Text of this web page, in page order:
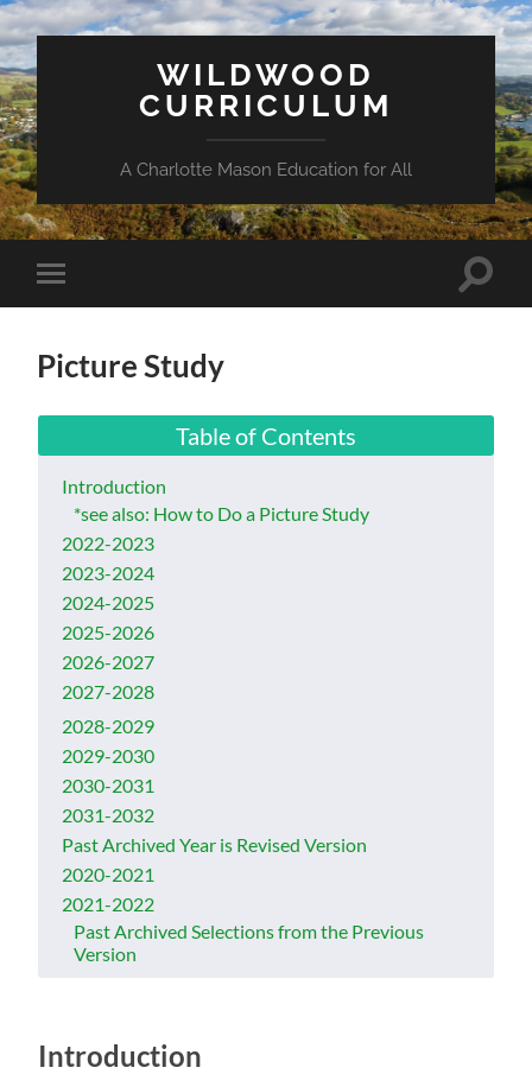
WILDWOOD
CURRICULUM
A Charlotte Mason Education for All
Toggle
mobile
Toggle
Picture Study
Table of Contents
Introduction
*see also: How to Do a Picture Study
2022-2023
2023-2024
2024-2025
2025-2026
2026-2027
2027-2028
2028-2029
2029-2030
2030-2031
2031-2032
Past Archived Year is Revised Version
2020-2021
2021-2022
Past Archived Selections from the Previous
Version
Introduction